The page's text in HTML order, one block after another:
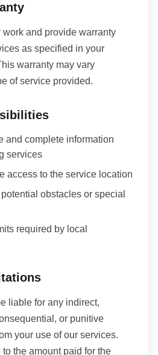
and provide warranty
as specified in your
warranty may vary
of service provided.
and complete information
services
access to the service location
potential obstacles or special
required by local
liable for any indirect,
or punitive
your use of our services.
the amount paid for the